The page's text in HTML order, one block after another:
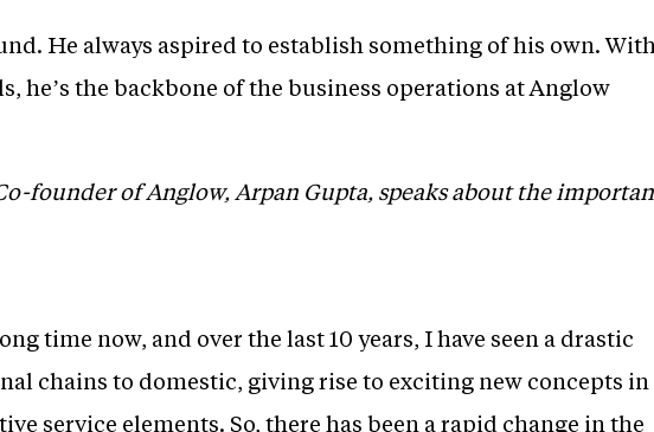
He always aspired to establish something of his own.
he’s the backbone of the business operations at Anglow
founder of Anglow, Arpan Gupta, speaks about the
time now, and over the last 10 years, I have seen a drastic
chains to domestic, giving rise to exciting new concepts in
service elements. So, there has been a rapid change in the